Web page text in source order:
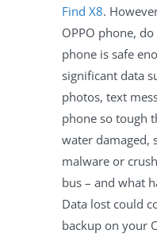
Find X8.
OPPO phone,
phone is safe
significant data
photos, text
phone so tough
water damaged,
malware or
bus – and what
Data lost could
backup on your